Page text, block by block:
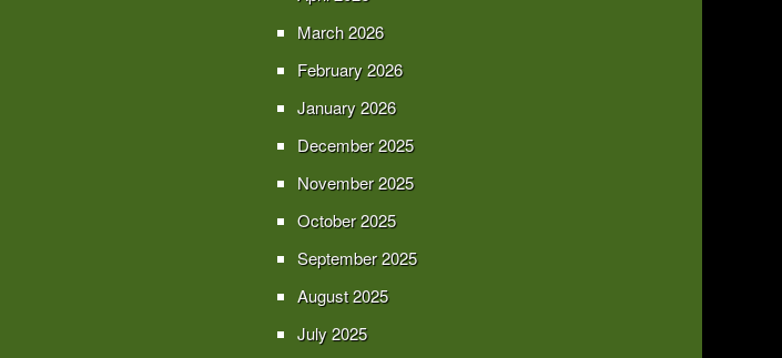
March 2026
February 2026
January 2026
December 2025
November 2025
October 2025
September 2025
August 2025
July 2025